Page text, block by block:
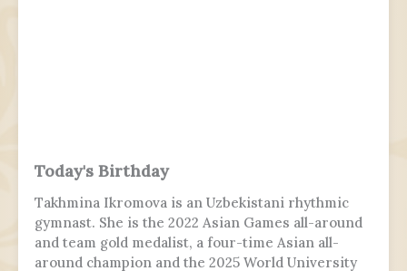
Today's Birthday
Takhmina Ikromova is an Uzbekistani rhythmic
gymnast. She is the 2022 Asian Games all-around
and team gold medalist, a four-time Asian all-
around champion and the 2025 World University